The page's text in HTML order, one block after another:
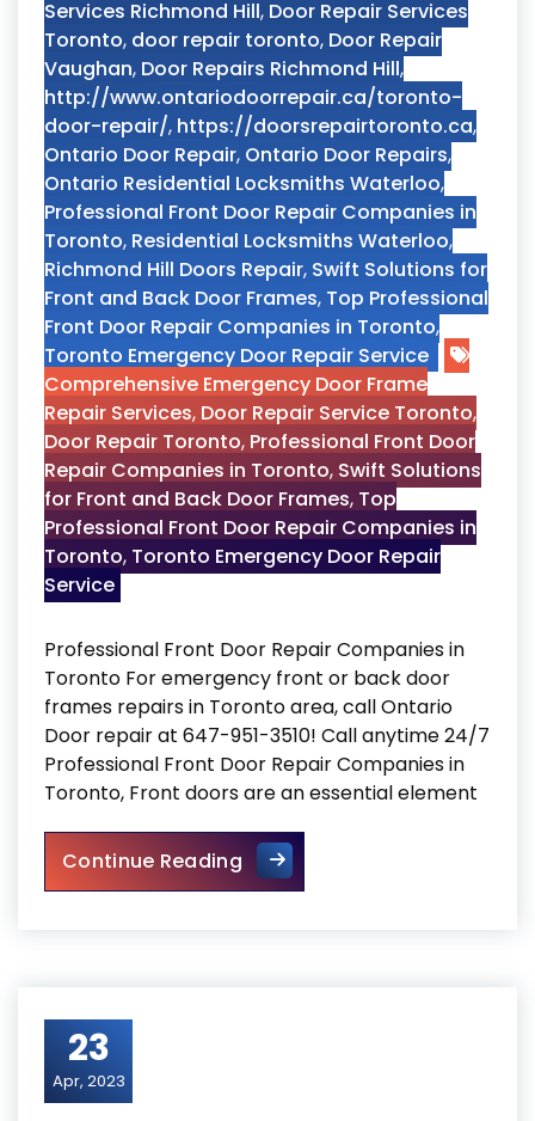
Services Richmond Hill, Door Repair Services
Toronto, door repair toronto, Door Repair
Vaughan, Door Repairs Richmond Hill,
http://www.ontariodoorrepair.ca/toronto-
door-repair/, https://doorsrepairtoronto.ca,
Ontario Door Repair, Ontario Door Repairs,
Ontario Residential Locksmiths Waterloo,
Professional Front Door Repair Companies in
Toronto, Residential Locksmiths Waterloo,
Richmond Hill Doors Repair, Swift Solutions for
Front and Back Door Frames, Top Professional
Front Door Repair Companies in Toronto,
Toronto Emergency Door Repair Service
Comprehensive Emergency Door Frame
Repair Services, Door Repair Service Toronto,
Door Repair Toronto, Professional Front Door
Repair Companies in Toronto, Swift Solutions
for Front and Back Door Frames, Top
Professional Front Door Repair Companies in
Toronto, Toronto Emergency Door Repair
Service
Professional Front Door Repair Companies in
Toronto For emergency front or back door
frames repairs in Toronto area, call Ontario
Door repair at 647-951-3510! Call anytime 24/7
Professional Front Door Repair Companies in
Toronto, Front doors are an essential element
Continue ReadingProfessional Front Door
23
Apr, 2023